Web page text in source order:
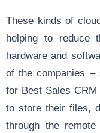
These kinds of
helping to reduce
hardware and
of the companies –
for Best Sales
to store their files,
through the